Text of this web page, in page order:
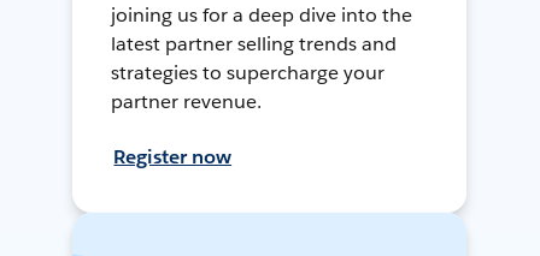
joining us for a deep dive into the
latest partner selling trends and
strategies to supercharge your
partner revenue.
Register now